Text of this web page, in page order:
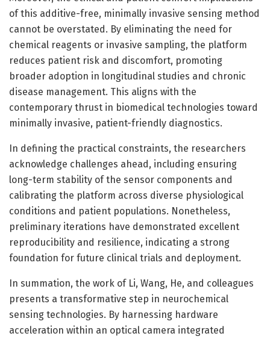
of this additive-free, minimally invasive sensing method
cannot be overstated. By eliminating the need for
chemical reagents or invasive sampling, the platform
reduces patient risk and discomfort, promoting
broader adoption in longitudinal studies and chronic
disease management. This aligns with the
contemporary thrust in biomedical technologies toward
minimally invasive, patient-friendly diagnostics.
In defining the practical constraints, the researchers
acknowledge challenges ahead, including ensuring
long-term stability of the sensor components and
calibrating the platform across diverse physiological
conditions and patient populations. Nonetheless,
preliminary iterations have demonstrated excellent
reproducibility and resilience, indicating a strong
foundation for future clinical trials and deployment.
In summation, the work of Li, Wang, He, and colleagues
presents a transformative step in neurochemical
sensing technologies. By harnessing hardware
acceleration within an optical camera integrated